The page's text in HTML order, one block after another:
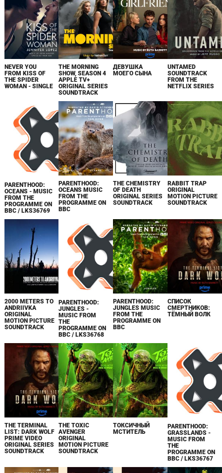
NEVER YOU
FROM KISS OF
THE SPIDER
WOMAN - SINGLE
THE MORNING
SHOW, SEASON 4
APPLE TV+
ORIGINAL SERIES
SOUNDTRACK
ДЕВУШКА
МОЕГО СЫНА
UNTAMED
SOUNDTRACK
FROM THE
NETFLIX SERIES
PARENTHOOD:
OCEANS - MUSIC
FROM THE
PROGRAMME ON
BBC / LKS36769
PARENTHOOD:
OCEANS MUSIC
FROM THE
PROGRAMME ON
BBC
THE CHEMISTRY
OF DEATH
ORIGINAL SERIES
SOUNDTRACK
RABBIT TRAP
ORIGINAL
MOTION PICTURE
SOUNDTRACK
2000 METERS TO
ANDRIIVKA
ORIGINAL
MOTION PICTURE
SOUNDTRACK
PARENTHOOD:
JUNGLES -
MUSIC FROM
THE
PROGRAMME ON
BBC / LKS36768
PARENTHOOD:
JUNGLES MUSIC
FROM THE
PROGRAMME ON
BBC
СПИСОК
СМЕРТНИКОВ:
ТЁМНЫЙ ВОЛК
THE TERMINAL
LIST: DARK WOLF
PRIME VIDEO
ORIGINAL SERIES
SOUNDTRACK
THE TOXIC
AVENGER
ORIGINAL
MOTION PICTURE
SOUNDTRACK
ТОКСИЧНЫЙ
МСТИТЕЛЬ
PARENTHOOD:
GRASSLANDS -
MUSIC FROM
THE
PROGRAMME ON
BBC / LKS36767